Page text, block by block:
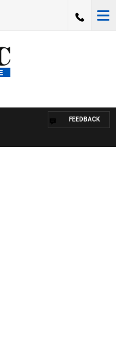
FEEDBACK